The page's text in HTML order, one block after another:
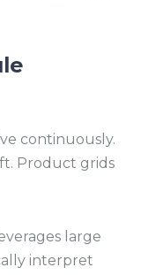
continuously.
Product grids
large
interpret